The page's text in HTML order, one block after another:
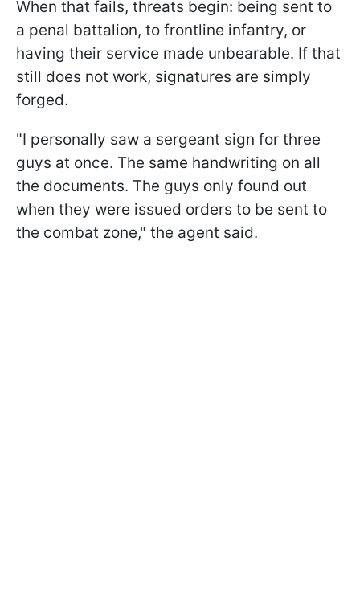
When that fails, threats begin: being sent to
a penal battalion, to frontline infantry, or
having their service made unbearable. If that
still does not work, signatures are simply
forged.
"I personally saw a sergeant sign for three
guys at once. The same handwriting on all
the documents. The guys only found out
when they were issued orders to be sent to
the combat zone," the agent said.